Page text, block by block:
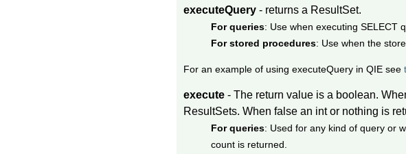
executeQuery - returns a ResultSet.
For queries: Use when executing SELECT
For stored procedures: Use when the
For an example of using executeQuery in QIE see
execute - The return value is a boolean.
ResultSets. When false an int or nothing is
For queries: Used for any kind of query or
count is returned.